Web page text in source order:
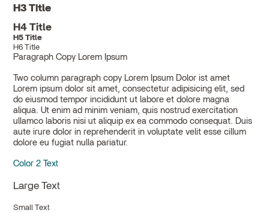
H3 Title
H4 Title
H5 Title
H6 Title
Paragraph Copy Lorem Ipsum
Two column paragraph copy Lorem Ipsum Dolor ist amet
Lorem ipsum dolor sit amet, consectetur adipisicing elit, sed
do eiusmod tempor incididunt ut labore et dolore magna
aliqua. Ut enim ad minim veniam, quis nostrud exercitation
ullamco laboris nisi ut aliquip ex ea commodo consequat. Duis
aute irure dolor in reprehenderit in voluptate velit esse cillum
dolore eu fugiat nulla pariatur.
Color 2 Text
Large Text
Small Text